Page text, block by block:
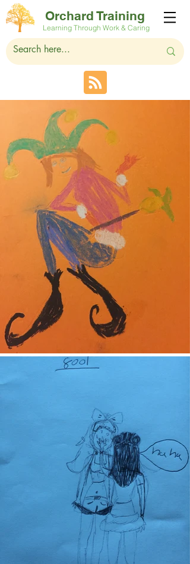
Orchard Training
Learning Through Work & Caring